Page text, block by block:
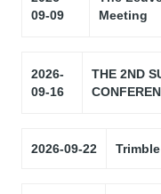
09-09
Meeting
2026-
09-16
THE 2ND
2026-09-22